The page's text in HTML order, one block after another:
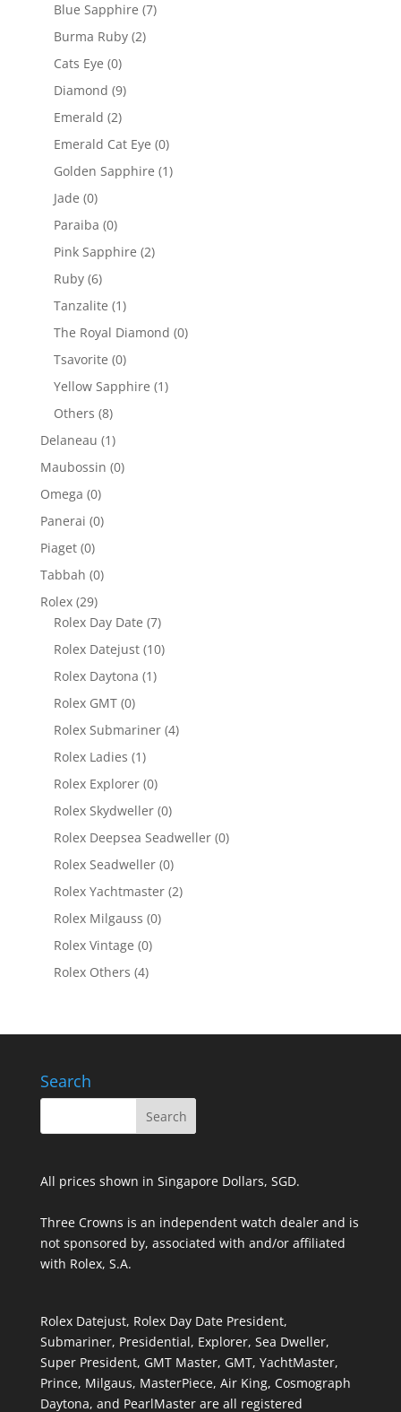
Blue Sapphire (7)
Burma Ruby (2)
Cats Eye (0)
Diamond (9)
Emerald (2)
Emerald Cat Eye (0)
Golden Sapphire (1)
Jade (0)
Paraiba (0)
Pink Sapphire (2)
Ruby (6)
Tanzalite (1)
The Royal Diamond (0)
Tsavorite (0)
Yellow Sapphire (1)
Others (8)
Delaneau (1)
Maubossin (0)
Omega (0)
Panerai (0)
Piaget (0)
Tabbah (0)
Rolex (29)
Rolex Day Date (7)
Rolex Datejust (10)
Rolex Daytona (1)
Rolex GMT (0)
Rolex Submariner (4)
Rolex Ladies (1)
Rolex Explorer (0)
Rolex Skydweller (0)
Rolex Deepsea Seadweller (0)
Rolex Seadweller (0)
Rolex Yachtmaster (2)
Rolex Milgauss (0)
Rolex Vintage (0)
Rolex Others (4)
Search
All prices shown in Singapore Dollars, SGD.
Three Crowns is an independent watch dealer and is
not sponsored by, associated with and/or affiliated
with Rolex, S.A.
Rolex Datejust, Rolex Day Date President,
Submariner, Presidential, Explorer, Sea Dweller,
Super President, GMT Master, GMT, YachtMaster,
Prince, Milgaus, MasterPiece, Air King, Cosmograph
Daytona, and PearlMaster are all registered